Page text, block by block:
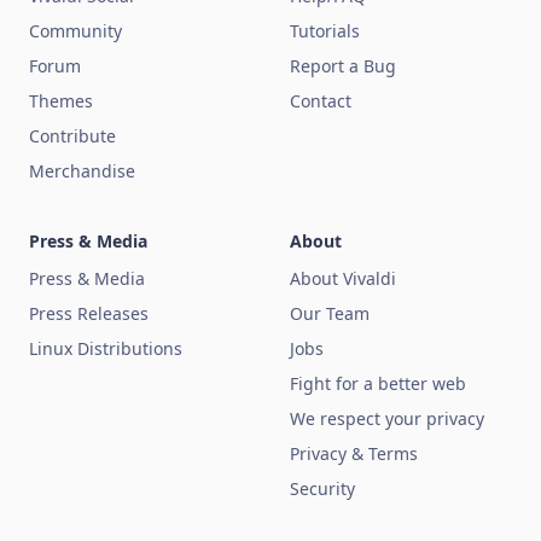
Community
Forum
Themes
Contribute
Merchandise
Tutorials
Report a Bug
Contact
Press & Media
Press & Media
Press Releases
Linux Distributions
About
About Vivaldi
Our Team
Jobs
Fight for a better web
We respect your privacy
Privacy & Terms
Security